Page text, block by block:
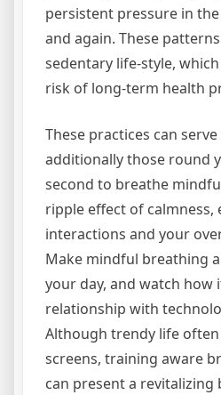
persistent pressure in
and again. These
sedentary life-style,
risk of long-term health
These practices can
additionally those round
second to breathe
ripple effect of calmness,
interactions and your
Make mindful breathing
your day, and watch
relationship with
Although trendy life
screens, training aware
can present a revitalizing